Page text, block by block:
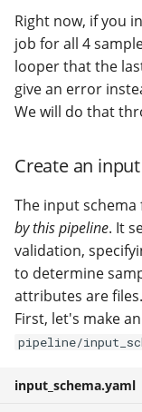
Right now, if you
job for all 4
looper that the
give an error
We will do that
Create an
The input
by this pipeline. It
validation,
to determine
attributes are
First, let's make
pipeline/
input_schema.yaml